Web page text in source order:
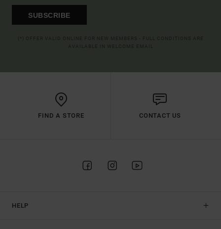
SUBSCRIBE
FIND A STORE CONTACT US
HELP